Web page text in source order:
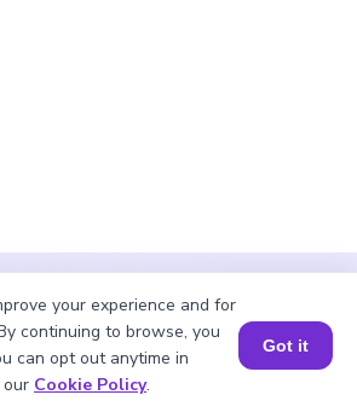
your experience and for
continuing to browse, you
can opt out anytime in
our Cookie Policy.
Got it